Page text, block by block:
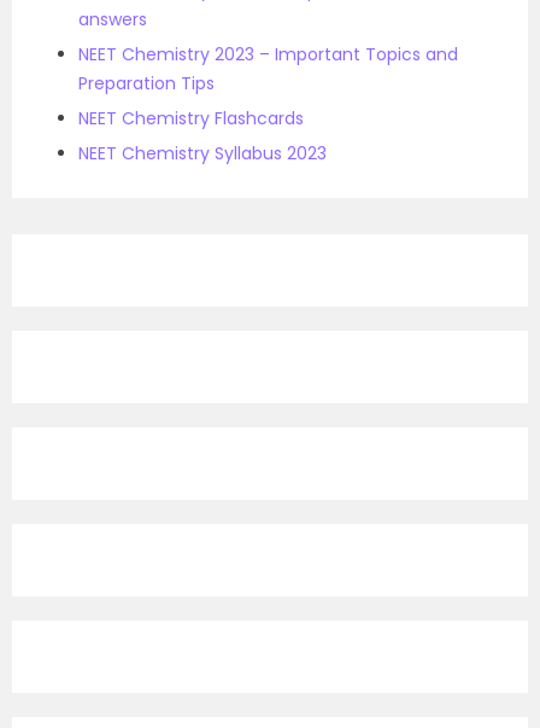
answers
NEET Chemistry 2023 – Important Topics and
Preparation Tips
NEET Chemistry Flashcards
NEET Chemistry Syllabus 2023